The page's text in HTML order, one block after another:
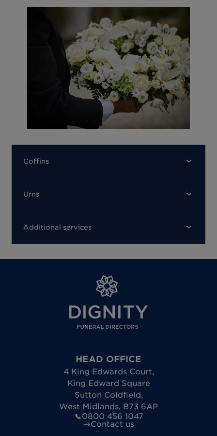
Coffins
Urns
Additional services
HEAD OFFICE
4 King Edwards Court,
King Edward Square
Sutton Coldfield,
West Midlands, B73 6AP
0800 456 1047
Contact us